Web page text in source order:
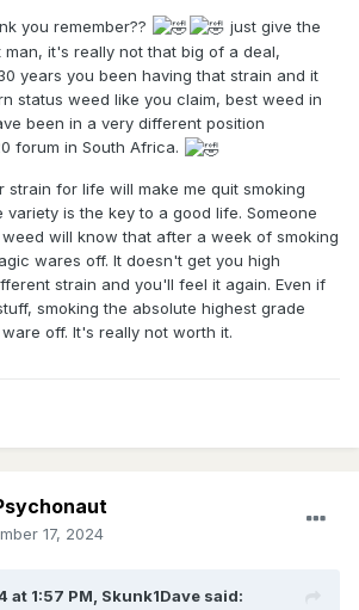
you remember??
just give the
it's really not that big of a deal,
years you been having that strain and it
status weed like you claim, best weed in
been in a very different position
forum in South Africa.
strain for life will make me quit smoking
is the key to a good life. Someone
will know that after a week of smoking
wares off. It doesn't get you high
strain and you'll feel it again. Even if
smoking the absolute highest grade
off. It's really not worth it.
17, 2024
at 1:57 PM, Skunk1Dave said: